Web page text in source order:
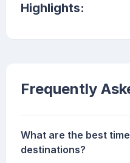
Highlights:
Frequently
What are the best
destinations?